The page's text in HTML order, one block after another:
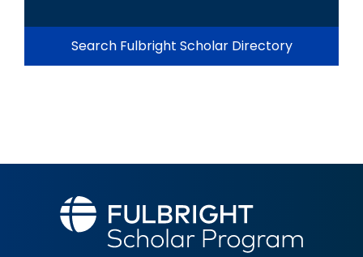
Search Fulbright Scholar Directory